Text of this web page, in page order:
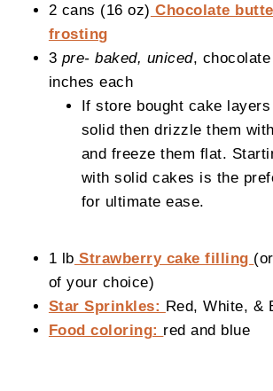
2 cans (16 oz) Chocolate
frosting
3 pre- baked, uniced,
inches each
If store bought cake
solid then drizzle them
and freeze them flat.
with solid cakes is the
for ultimate ease.
1 lb Strawberry cake filling
of your choice)
Star Sprinkles: Red, White, &
Food coloring: red and blue